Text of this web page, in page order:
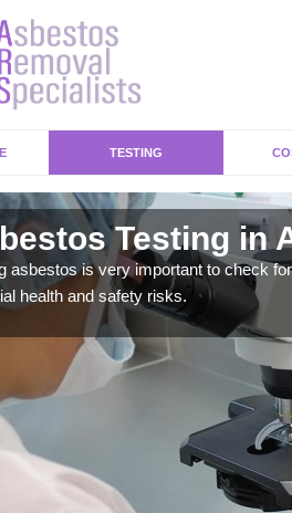
TESTING
Testing in
asbestos is very important to check
health and safety risks.